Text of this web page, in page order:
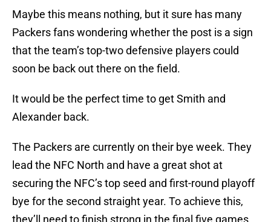
Maybe this means nothing, but it sure has many
Packers fans wondering whether the post is a sign
that the team’s top-two defensive players could
soon be back out there on the field.
It would be the perfect time to get Smith and
Alexander back.
The Packers are currently on their bye week. They
lead the NFC North and have a great shot at
securing the NFC’s top seed and first-round playoff
bye for the second straight year. To achieve this,
they’ll need to finish strong in the final five games